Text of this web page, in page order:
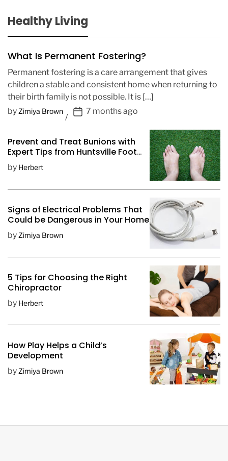
Healthy Living
What Is Permanent Fostering?
Permanent fostering is a care arrangement that gives
children a stable and consistent home when returning to
their birth family is not possible. It is […]
by Zimiya Brown
P
t
7 months ago
Prevent and Treat Bunions with
Expert Tips from Huntsville Foot
Doctors
by Herbert
Signs of Electrical Problems That
Could be Dangerous in Your Home
by Zimiya Brown
5 Tips for Choosing the Right
Chiropractor
by Herbert
How Play Helps a Child’s
Development
by Zimiya Brown